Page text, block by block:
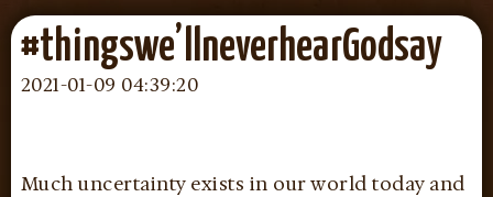
#thingswe’llneverhearGodsay
2021-01-09 04:39:20
Much uncertainty exists in our world today and